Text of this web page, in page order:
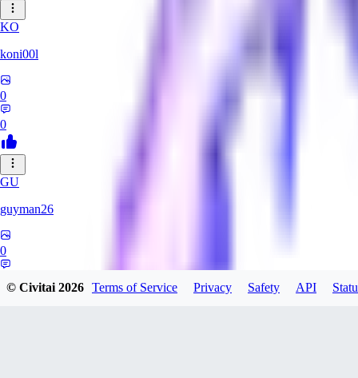
KO
koni00l
0
0
GU
guyman26
0
© Civitai2026 Terms of Service Privacy Safety API